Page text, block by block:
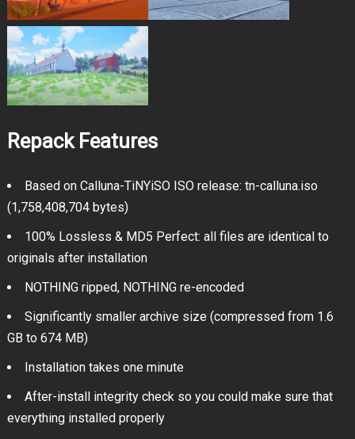
Repack Features
Based on Calluna-TiNYiSO ISO release: tn-calluna.iso
(1,758,408,704 bytes)
100% Lossless & MD5 Perfect: all files are identical to
originals after installation
NOTHING ripped, NOTHING re-encoded
Significantly smaller archive size (compressed from 1.6
GB to 674 MB)
Installation takes one minute
After-install integrity check so you could make sure that
everything installed properly